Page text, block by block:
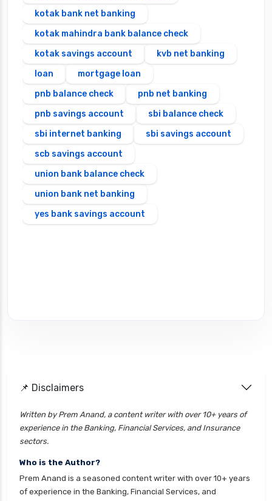
kotak bank net banking
kotak mahindra bank balance check
kotak savings account
kvb net banking
loan
mortgage loan
pnb balance check
pnb net banking
pnb savings account
sbi balance check
sbi internet banking
sbi savings account
scb savings account
union bank balance check
union bank net banking
yes bank savings account
📌 Disclaimers
Written by Prem Anand, a content writer with over 10+ years of
experience in the Banking, Financial Services, and Insurance
sectors.
Who is the Author?
Prem Anand is a seasoned content writer with over 10+ years
of experience in the Banking, Financial Services, and